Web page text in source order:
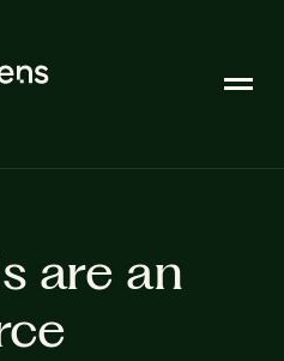
are an